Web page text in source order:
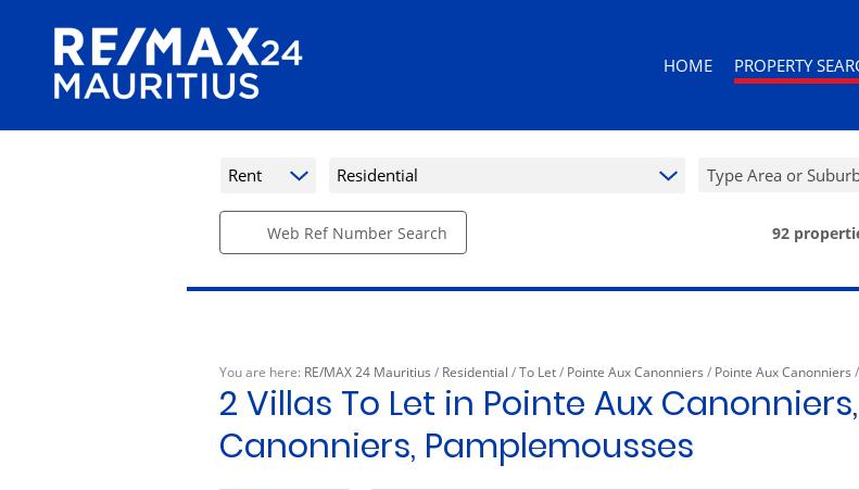
HOME PROPERTY
RESIDENTIAL FOR
COMMERCIAL FOR
COMMERCIAL TO
Rent Residential Type Area or
Web Ref Number Search 92
You are here: RE/MAX 24 Mauritius / Residential /To Let/ Pointe Aux Canonniers / Pointe Aux Canonniers /
2 Villas To Let in Pointe Aux
Canonniers, Pamplemousses